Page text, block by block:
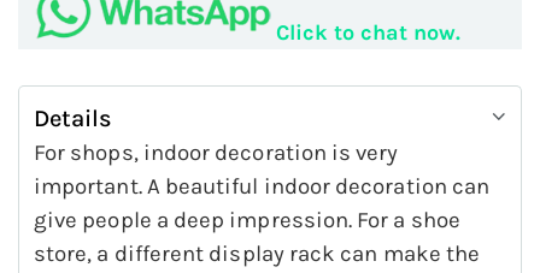
Click to chat now.
Details
For shops, indoor decoration is very
important. A beautiful indoor decoration can
give people a deep impression. For a shoe
store, a different display rack can make the